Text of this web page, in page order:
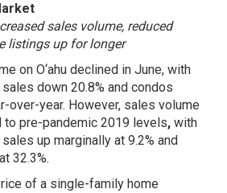
sales volume, reduced
listings up for longer
on O‘ahu declined in June, with
down 20.8% and condos
over-year. However, sales volume
pre-pandemic 2019 levels, with
up marginally at 9.2% and
32.3%.
of a single-family home